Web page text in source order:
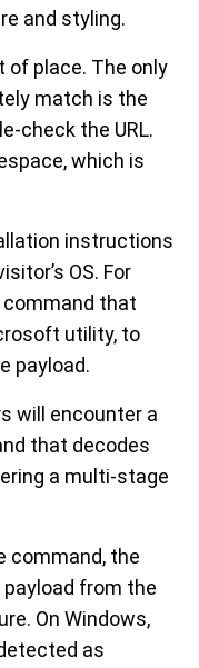
and styling.
of place. The only
match is the
check the URL.
which is
instructions
OS. For
command that
utility, to
payload.
will encounter a
that decodes
a multi-stage
command, the
from the
On Windows,
as